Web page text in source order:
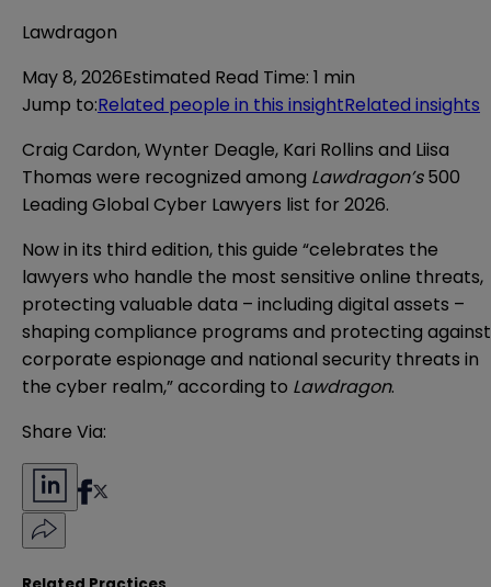
Lawdragon
May 8, 2026Estimated Read Time: 1 min
Jump to:Related people in this insightRelated insights
Craig Cardon, Wynter Deagle, Kari Rollins and Liisa
Thomas were recognized among Lawdragon’s500
Leading Global Cyber Lawyers list for 2026.
Now in its third edition, this guide “celebrates the
lawyers who handle the most sensitive online threats,
protecting valuable data – including digital assets –
shaping compliance programs and protecting against
corporate espionage and national security threats in
the cyber realm,” according to Lawdragon.
Share Via: